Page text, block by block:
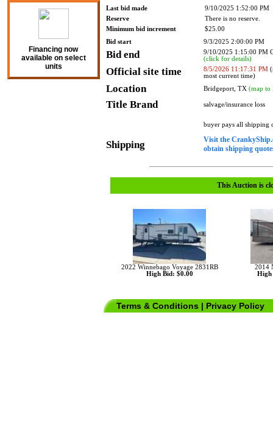
Financing now
available on select
units
Last bid made
9/10/2025 1:52:00 PM
Reserve
There is no reserve.
Minimum bid increment
$25.00
Bid start
9/3/2025 2:00:00 PM
Bid end
9/10/2025 1:15:00 PM
(click for details)
Official site time 8/5/2026 11:17:31 PM
most current time)
Location Bridgeport, TX (map to
Title Brand salvage/insurance loss
Shipping
buyer pays all shipping
Visit the
obtain shipping
This Auction is
2022 Winnebago Voyage 2831RB
High Bid: $0.00
2014
High
Terms & Conditions | Privacy Policy